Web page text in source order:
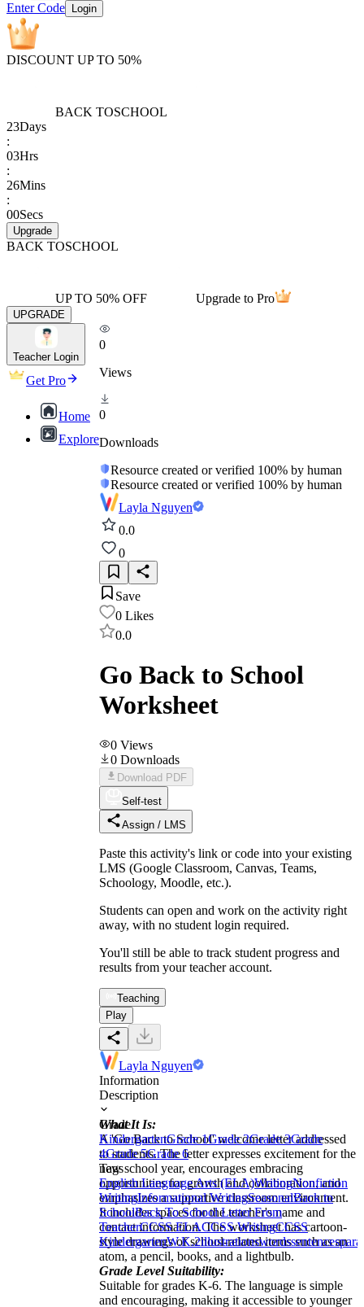
Enter Code Login
DISCOUNT UP TO 50%
BACK TOSCHOOL
23Days
:
03Hrs
:
26Mins
:
00Secs
Upgrade
BACK TOSCHOOL
UP TO 50% OFF Upgrade to Pro
UPGRADE
Teacher Login
Get Pro
Home
Explore
0
Views
0
Downloads
Resource created or verified 100% by human
Resource created or verified 100% by human
Layla Nguyen
0.0
0
Save
0 Likes
0.0
Go Back to School
Worksheet
0 Views
0 Downloads
Download PDF
Self-test
Assign / LMS
Paste this activity's link or code into your existing
LMS (Google Classroom, Canvas, Teams,
Schoology, Moodle, etc.).
Students can open and work on the activity right
away, with no student login required.
You'll still be able to track student progress and
results from your teacher account.
Teaching
Play
Layla Nguyen
Information
Description
What It Is:
A 'Go Back to School' welcome letter addressed
to students. The letter expresses excitement for the
new school year, encourages embracing
opportunities for growth and collaboration, and
emphasizes a supportive classroom environment.
It includes spaces for the teacher's name and
contact information. The worksheet has cartoon-
style drawings of school-related items such as an
atom, a pencil, books, and a lightbulb.
Grade Level Suitability:
Suitable for grades K-6. The language is simple
and encouraging, making it accessible to younger
Grade
KindergartenGrade 1Grade 2Grade 3Grade
4Grade 5Grade 6
Tags
English Language Arts (ELA)WritingNonfiction
WritingInformational WritingSeasonalBack to
SchoolBack To School Letter From
TeacherCCSS ELACCSS WritingCCSS
KindergartenW.K.2illustrationswordssentences